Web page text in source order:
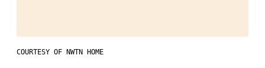
COURTESY OF NWTN HOME